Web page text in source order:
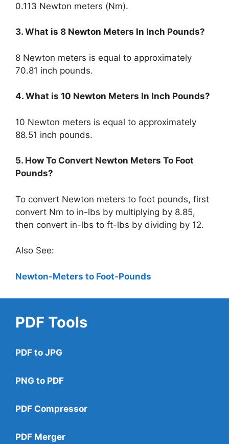
0.113 Newton meters (Nm).
3. What is 8 Newton Meters In Inch Pounds?
8 Newton meters is equal to approximately
70.81 inch pounds.
4. What is 10 Newton Meters In Inch Pounds?
10 Newton meters is equal to approximately
88.51 inch pounds.
5. How To Convert Newton Meters To Foot
Pounds?
To convert Newton meters to foot pounds, first
convert Nm to in-lbs by multiplying by 8.85,
then convert in-lbs to ft-lbs by dividing by 12.
Also See:
Newton-Meters to Foot-Pounds
PDF Tools
PDF to JPG
PNG to PDF
PDF Compressor
PDF Merger